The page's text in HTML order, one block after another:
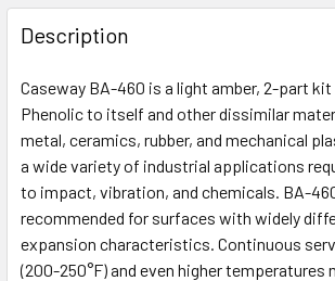
STOCK:
DECREASE QUANTITY OF PS-18
CURRENT
STOCK:
QUANTITY:
DECREASE QUANTITY OF BA-500
INCREASE QUANTITY OF
Description
Caseway BA-460 is a light amber, 2-part kit
Phenolic to itself and other dissimilar
metal, ceramics, rubber, and mechanical
a wide variety of industrial applications
to impact, vibration, and chemicals. BA-
recommended for surfaces with widely
expansion characteristics. Continuous
(200-250°F) and even higher temperatures